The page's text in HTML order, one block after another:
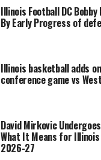
Illinois Football DC
By Early Progress of
Illinois basketball adds
conference game vs
David Mirkovic
What It Means for
2026-27